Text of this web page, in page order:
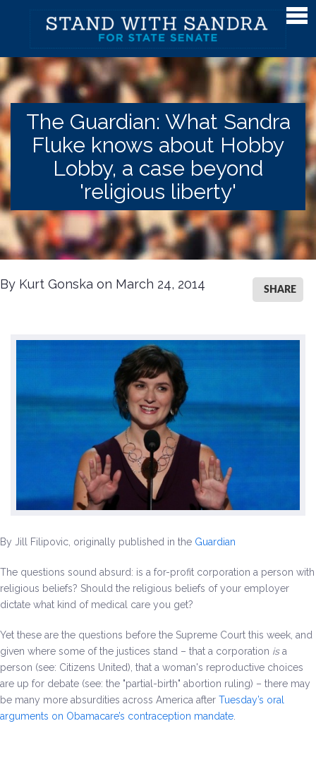
Meet Sandra
Meet Sandra
Watch Sandra's Story
Photos
The District
Endorsements
Issues
Issues
Gender Equality
Environment & Transportation
Education
Jobs, Economic Security and Worker Protection
Veterans and Military Families
LGBTQ Rights
News
Get Involved
Get Involved
Be a Volunteer Team Captain
Events
Make the Call for Sandra
The Guardian: What Sandra
Fluke knows about Hobby
Lobby, a case beyond
'religious liberty'
SHARE
By Kurt Gonska on March 24, 2014
By Jill Filipovic, originally published in the Guardian
The questions sound absurd: is a for-profit corporation a person with
religious beliefs? Should the religious beliefs of your employer
dictate what kind of medical care you get?
Yet these are the questions before the Supreme Court this week, and
given where some of the justices stand – that a corporation isa
person (see: Citizens United), that a woman's reproductive choices
are up for debate (see: the "partial-birth" abortion ruling) – there may
be many more absurdities across America after Tuesday’s oral
arguments on Obamacare’s contraception mandate.